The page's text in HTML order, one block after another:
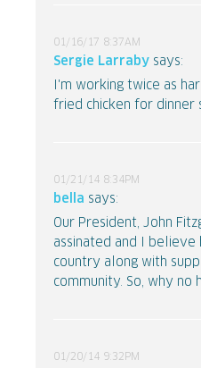
01/16/17 8:37AM
Sergie Larraby says:
I'm working twice as
fried chicken for dinner
01/21/14 8:34PM
bella says:
Our President, John
assinated and I
country along with
community. So, why no
01/20/14 9:32PM